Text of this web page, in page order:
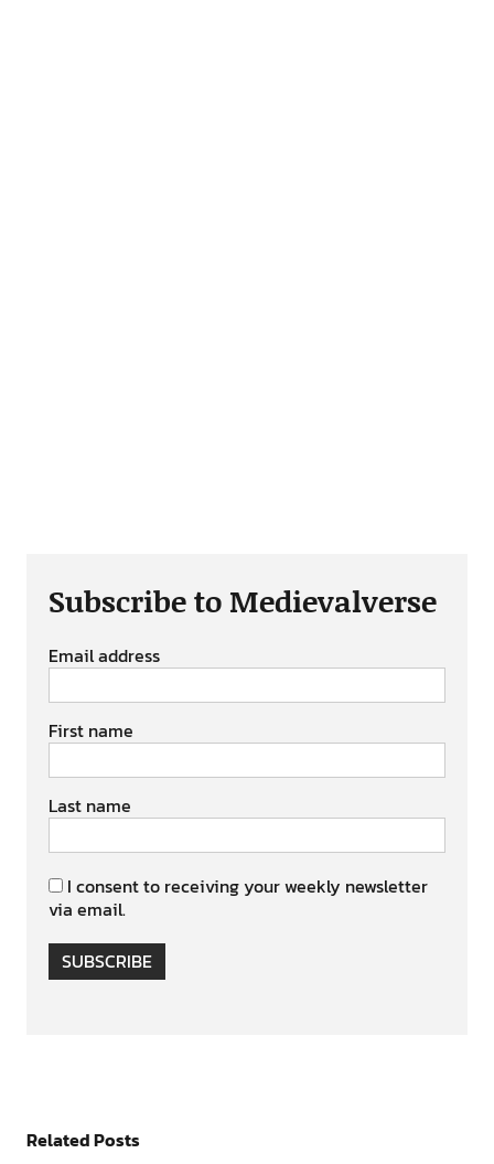
Subscribe to Medievalverse
Email address
First name
Last name
I consent to receiving your weekly newsletter
via email.
SUBSCRIBE
Related Posts